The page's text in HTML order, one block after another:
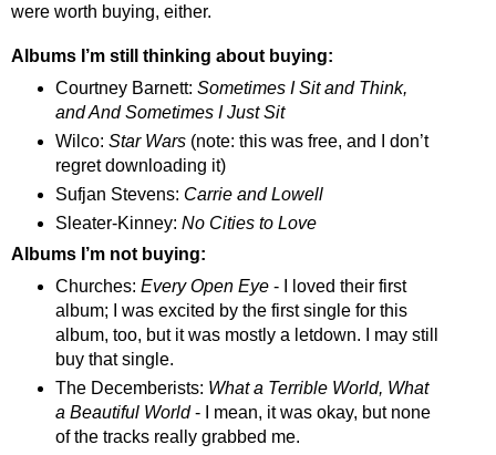
were worth buying, either.
Albums I’m still thinking about buying:
Courtney Barnett: Sometimes I Sit and Think,
and And Sometimes I Just Sit
Wilco: Star Wars(note: this was free, and I don’t
regret downloading it)
Sufjan Stevens: Carrie and Lowell
Sleater-Kinney: No Cities to Love
Albums I’m not buying:
Churches: Every Open Eye- I loved their first
album; I was excited by the first single for this
album, too, but it was mostly a letdown. I may still
buy thatsingle.
The Decemberists: What a Terrible World, What
a Beautiful World- I mean, it was okay, but none
of the tracks really grabbed me.